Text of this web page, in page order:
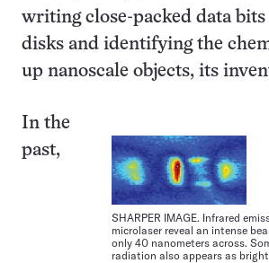
writing close-packed data
disks and identifying the
up nanoscale objects, its
SHARPER IMAGE. Infrared
microlaser reveal an intense
only 40 nanometers across.
radiation also appears as
In the
past,